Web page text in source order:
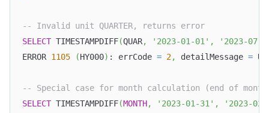
-- Invalid unit QUARTER, returns error
SELECT TIMESTAMPDIFF(QUAR, '2023-01-01' ,
'2023-07-
ERROR 1105 (HY000) : errCode = 2, detailMessage =
-- Special case for month calculation (end of month
SELECT TIMESTAMPDIFF(MONTH, '2023-01-31' ,
'2023-